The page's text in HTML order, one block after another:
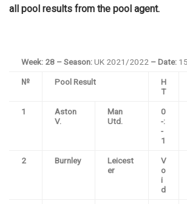
all pool results from the pool agent.
Week: 28 – Season:UK 2021/2022 – Date:
№ Pool Result
H
T
1
Aston
V.
Man
Utd.
0
-:
-
1
2 Burnley
Leicest
er
V
o
i
d